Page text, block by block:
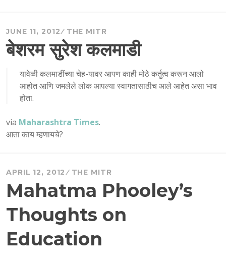
JUNE 11, 2012 THE MITR
बेशरम सुरेश कलमाडी
यावेळी कलमाडींच्या चेह-यावर आपण काही मोठे कर्तुत्व करून आलो
आहोत आणि जमलेले लोक आपल्या स्वागतासाठीच आले आहेत असा भाव
होता.
via Maharashtra Times.
आता काय म्हणायचे?
APRIL 12, 2012 THE MITR
Mahatma Phooley’s
Thoughts on
Education